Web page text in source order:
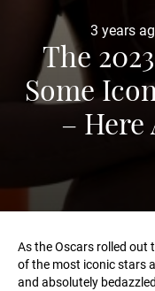
3 years
The
Some
– Here
As the Oscars rolled out
of the most iconic stars
and absolutely